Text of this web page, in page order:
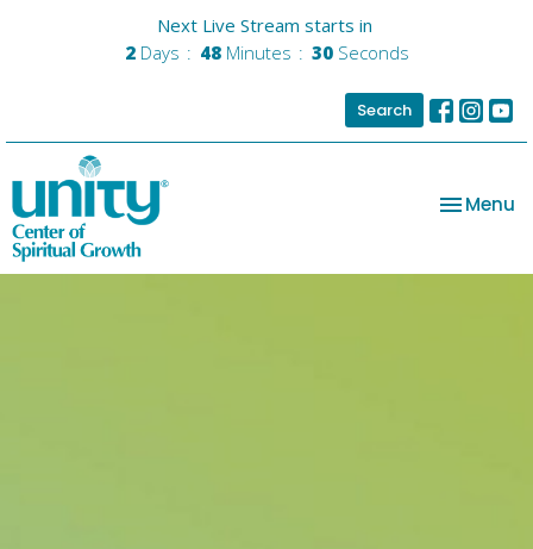
Next Live Stream starts in
2 Days 48 Minutes 29 Seconds
Search
Toggle
Menu